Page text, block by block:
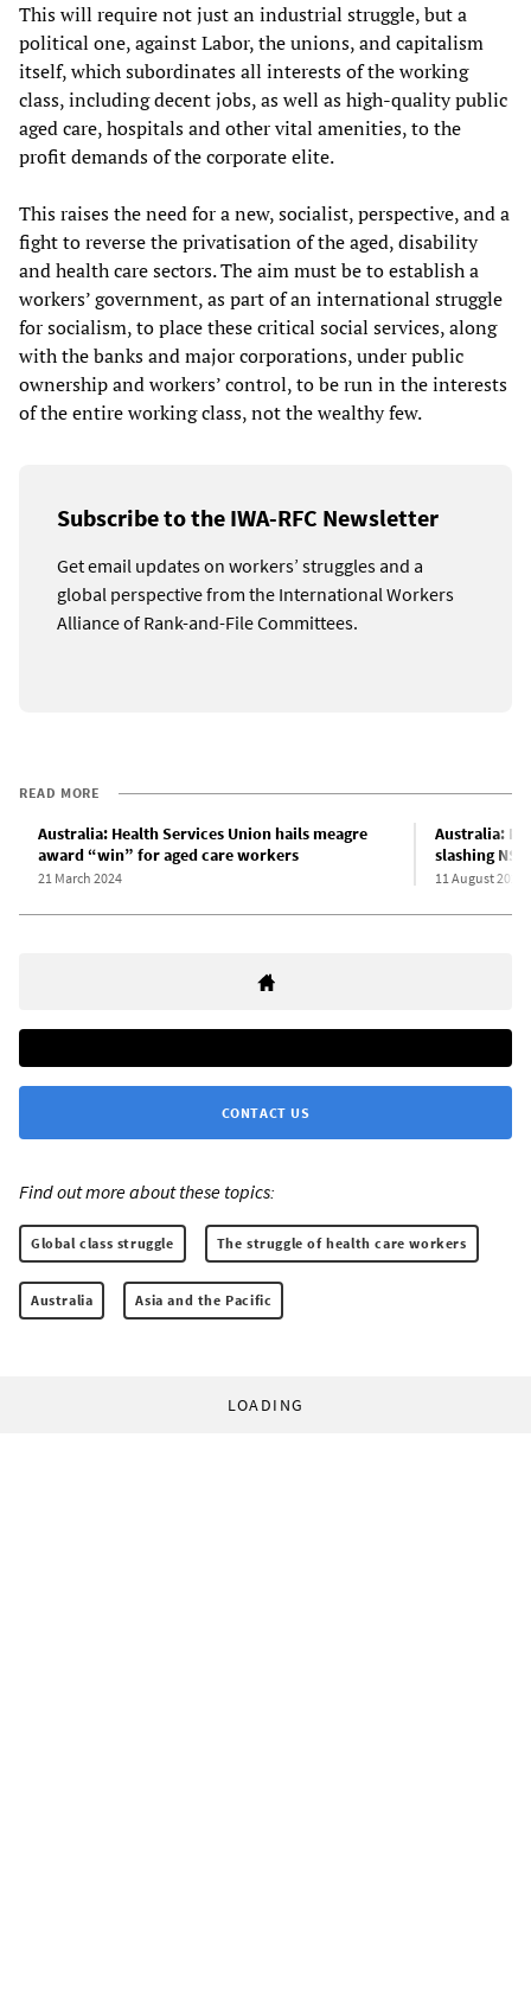
This will require not just an industrial struggle, but a
political one, against Labor, the unions, and capitalism
itself, which subordinates all interests of the working
class, including decent jobs, as well as high-quality public
aged care, hospitals and other vital amenities, to the
profit demands of the corporate elite.
This raises the need for a new, socialist, perspective, and a
fight to reverse the privatisation of the aged, disability
and health care sectors. The aim must be to establish a
workers’ government, as part of an international struggle
for socialism, to place these critical social services, along
with the banks and major corporations, under public
ownership and workers’ control, to be run in the interests
of the entire working class, not the wealthy few.
Subscribe to the IWA-RFC Newsletter
Get email updates on workers’ struggles and a
global perspective from the International Workers
Alliance of Rank-and-File Committees.
READ MORE
Australia: Health Services Union hails meagre
award “win” for aged care workers
21 March 2024
Australia:
slashing
11 August 2023
CONTACT US
Find out more about these topics:
Global class struggle The struggle of health care workers
Australia Asia and the Pacific
LOADING